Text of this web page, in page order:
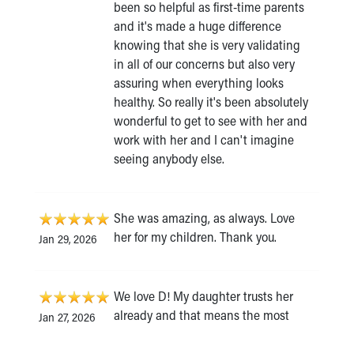
been so helpful as first-time parents
and it's made a huge difference
knowing that she is very validating
in all of our concerns but also very
assuring when everything looks
healthy. So really it's been absolutely
wonderful to get to see with her and
work with her and I can't imagine
seeing anybody else.
Jan 29, 2026
She was amazing, as always. Love
her for my children. Thank you.
Jan 27, 2026
We love D! My daughter trusts her
already and that means the most